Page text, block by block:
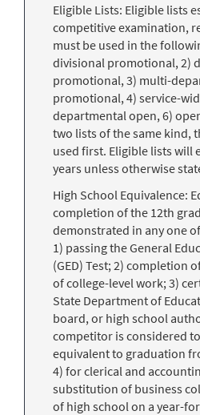
Eligible Lists: Eligible lists
competitive examination,
must be used in the
divisional promotional, 2)
promotional, 3) multi-
promotional, 4) service-
departmental open, 6)
two lists of the same kind,
used first. Eligible lists will
years unless otherwise
High School Equivalence:
completion of the 12th
demonstrated in any one
1) passing the General
(GED) Test; 2) completion
of college-level work; 3)
State Department of
board, or high school
competitor is considered
equivalent to graduation
4) for clerical and
substitution of business
of high school on a year-